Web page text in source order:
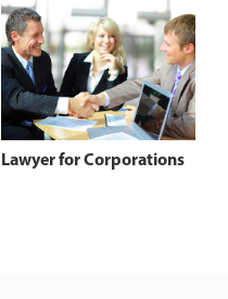
Lawyer for Corporations